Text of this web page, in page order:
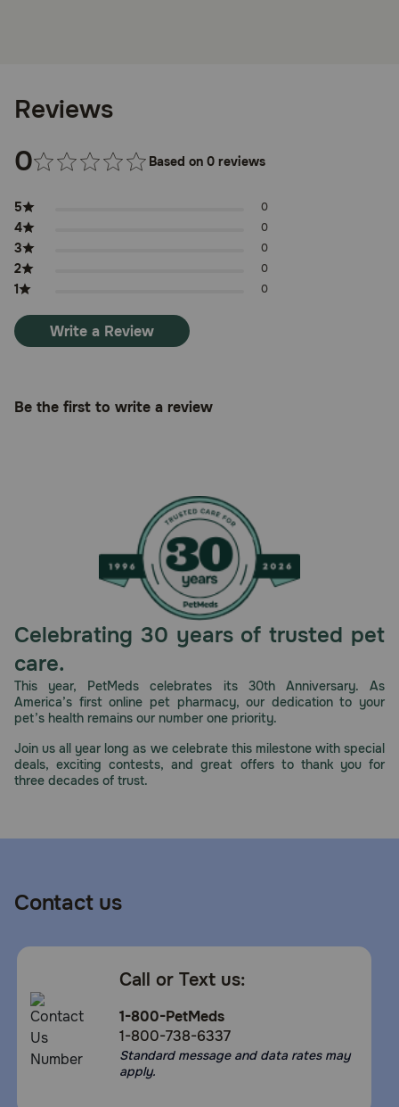
Reviews
0 Based on 0 reviews
5 0
4 0
3 0
2 0
1 0
Write a Review
Be the first to write a review
Celebrating 30 years of trusted pet
care.
This year, PetMeds celebrates its 30th Anniversary. As
America’s first online pet pharmacy, our dedication to your
pet’s health remains our number one priority.
Join us all year long as we celebrate this milestone with special
deals, exciting contests, and great offers to thank you for
three decades of trust.
Contact us
Call or Text us:
1-800-PetMeds
1-800-738-6337
Standard message and data rates may
apply.